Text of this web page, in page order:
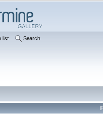
list Search